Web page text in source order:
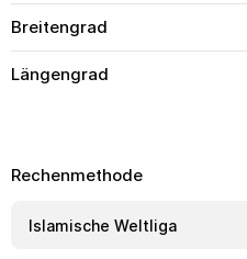
Breitengrad
Längengrad
Rechenmethode